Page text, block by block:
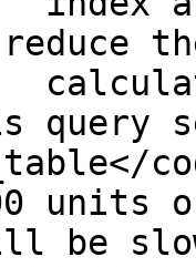
query
units
be